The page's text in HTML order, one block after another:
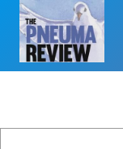
Skip
content